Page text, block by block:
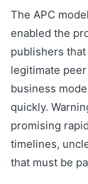
The APC
enabled the
publishers
legitimate
business
quickly.
promising
timelines,
that must be